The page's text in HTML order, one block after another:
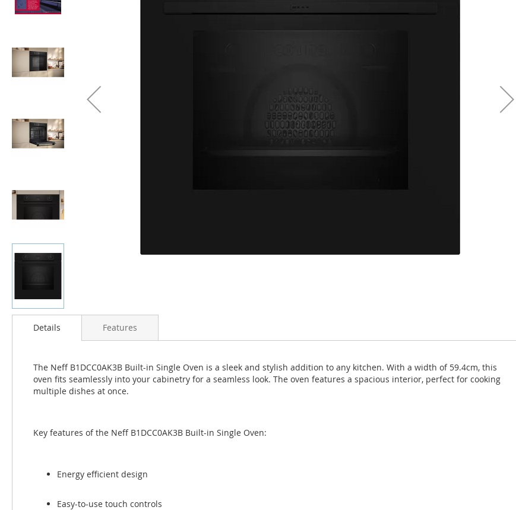
Skip
images
gallery
Details
The Neff B1DCC0AK3B Built-in Single Oven is a sleek and stylish addition to any kitchen. With a width of 59.4cm, this
oven fits seamlessly into your cabinetry for a seamless look. The oven features a spacious interior, perfect for cooking
multiple dishes at once.
Key features of the Neff B1DCC0AK3B Built-in Single Oven:
Energy efficient design
Easy-to-use touch controls
Features